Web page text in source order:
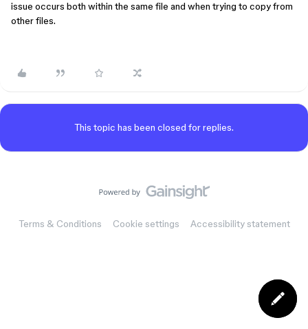
issue occurs both within the same file and when trying to copy from
other files.
This topic has been closed for replies.
Terms & Conditions Cookie settings Accessibility statement